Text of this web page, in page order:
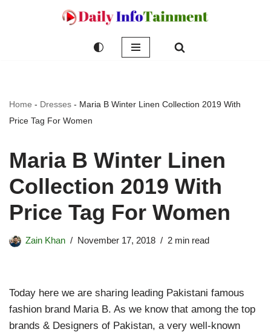
Home - Dresses - Maria B Winter Linen Collection 2019 With
Price Tag For Women
Maria B Winter Linen
Collection 2019 With
Price Tag For Women
Zain Khan November 17, 2018 2 min read
Today here we are sharing leading Pakistani famous
fashion brand Maria B. As we know that among the top
brands & Designers of Pakistan, a very well-known